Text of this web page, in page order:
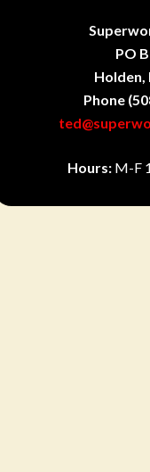
PO
Holden,
Phone
Hours: M-F